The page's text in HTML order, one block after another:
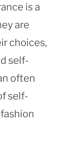
is a
are
choices,
self-
often
self-